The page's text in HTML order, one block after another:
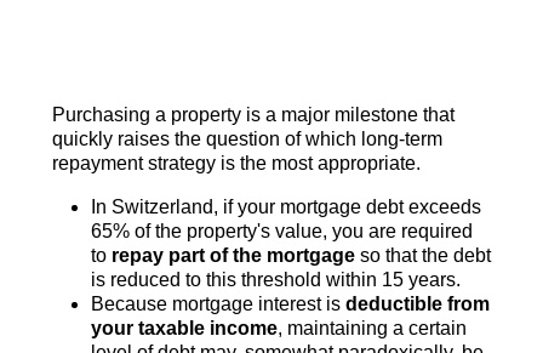
Purchasing a property is a major milestone that
quickly raises the question of which long-term
repayment strategy is the most appropriate.
In Switzerland, if your mortgage debt exceeds
65% of the property's value, you are required
to repay part of the mortgageso that the debt
is reduced to this threshold within 15 years.
Because mortgage interest is deductible from
your taxable income, maintaining a certain